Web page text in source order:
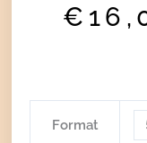
€
Format
Hair